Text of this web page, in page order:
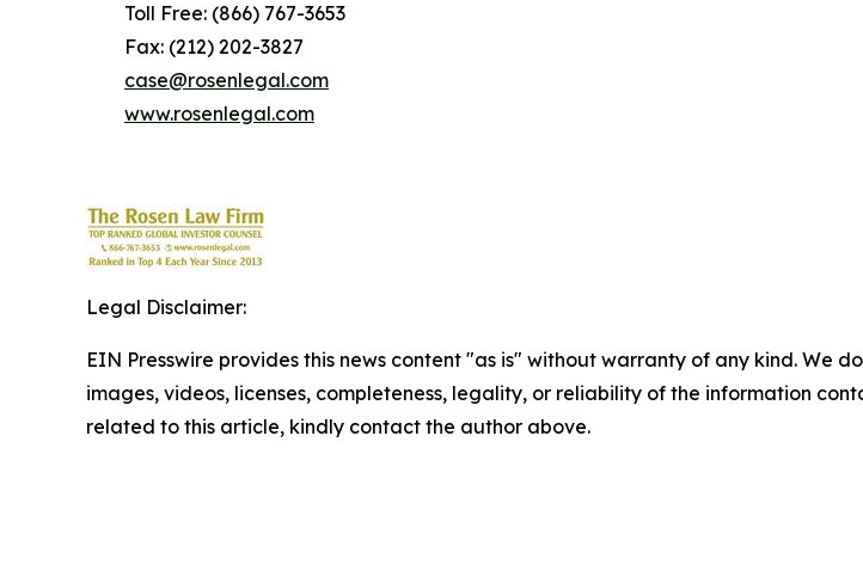
Toll Free: (866) 767-3653
Fax: (212) 202-3827
case@rosenlegal.com
www.rosenlegal.com
Legal Disclaimer:
EIN Presswire provides this news content "as is" without warranty of any kind. We
images, videos, licenses, completeness, legality, or reliability of the information
related to this article, kindly contact the author above.